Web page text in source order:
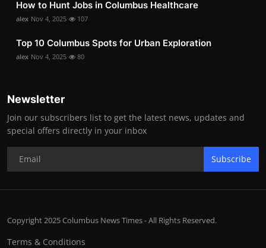
How to Hunt Jobs in Columbus Healthcare
alex Nov 4, 2025 107
Top 10 Columbus Spots for Urban Exploration
alex Nov 4, 2025 80
Newsletter
Join our subscribers list to get the latest news, updates and
special offers directly in your inbox
Subscribe
Copyright 2025 Columbus News Times - All Rights Reserved.
Terms & Conditions